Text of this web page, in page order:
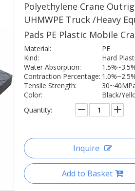
Polyethylene Crane
UHMWPE Truck /Heavy
Pads PE Plastic Mobile
Material:
PE
Kind:
Hard
Water Absorption:
Contraction Percentage:
Tensile Strength:
Color:
Black/
Quantity:
Inquire
Add to Basket